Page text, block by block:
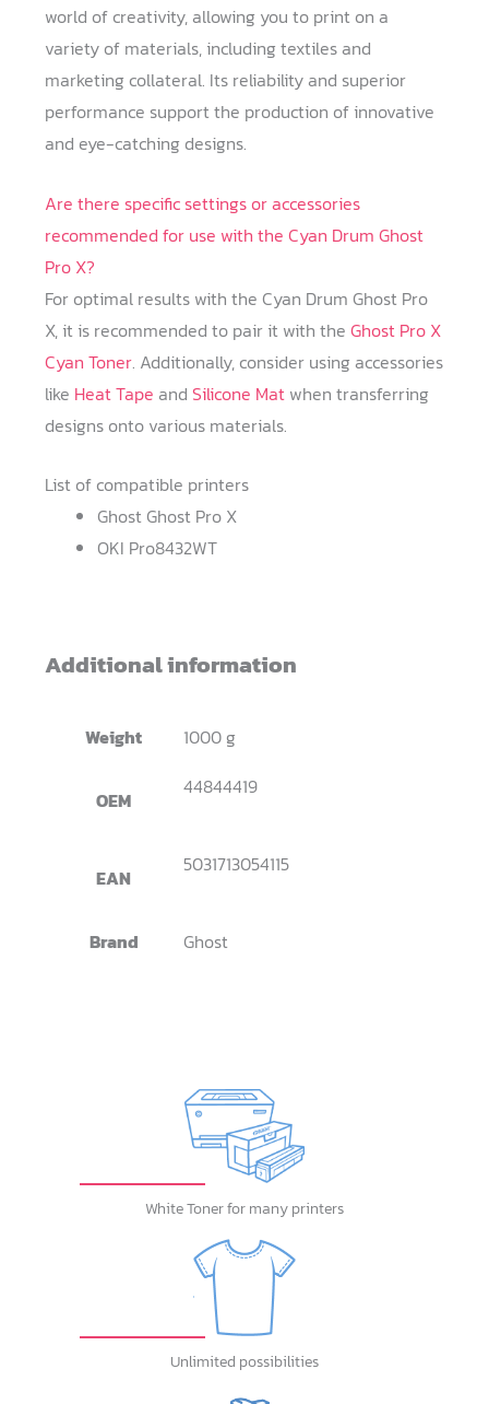
world of creativity, allowing you to print on a
variety of materials, including textiles and
marketing collateral. Its reliability and superior
performance support the production of innovative
and eye-catching designs.
Are there specific settings or accessories
recommended for use with the Cyan Drum Ghost
Pro X?
For optimal results with the Cyan Drum Ghost Pro
X, it is recommended to pair it with the Ghost Pro X
Cyan Toner. Additionally, consider using accessories
like Heat Tape and Silicone Matwhen transferring
designs onto various materials.
List of compatible printers
Ghost Ghost Pro X
OKI Pro8432WT
Additional information
Weight 1000 g
OEM
44844419
EAN
5031713054115
Brand Ghost
White Toner for many printers
Unlimited possibilities